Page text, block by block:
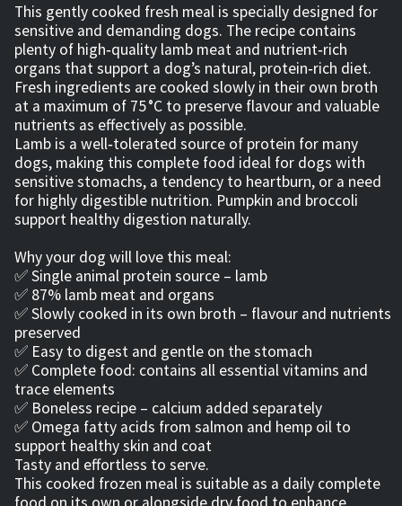
This gently cooked fresh meal is specially designed for
sensitive and demanding dogs. The recipe contains
plenty of high‑quality lamb meat and nutrient‑rich
organs that support a dog’s natural, protein‑rich diet.
Fresh ingredients are cooked slowly in their own broth
at a maximum of 75 °C to preserve flavour and valuable
nutrients as effectively as possible.
Lamb is a well‑tolerated source of protein for many
dogs, making this complete food ideal for dogs with
sensitive stomachs, a tendency to heartburn, or a need
for highly digestible nutrition. Pumpkin and broccoli
support healthy digestion naturally.
Why your dog will love this meal:
✅ Single animal protein source – lamb
✅ 87% lamb meat and organs
✅ Slowly cooked in its own broth – flavour and nutrients
preserved
✅ Easy to digest and gentle on the stomach
✅ Complete food: contains all essential vitamins and
trace elements
✅ Boneless recipe – calcium added separately
✅ Omega fatty acids from salmon and hemp oil to
support healthy skin and coat
Tasty and effortless to serve.
This cooked frozen meal is suitable as a daily complete